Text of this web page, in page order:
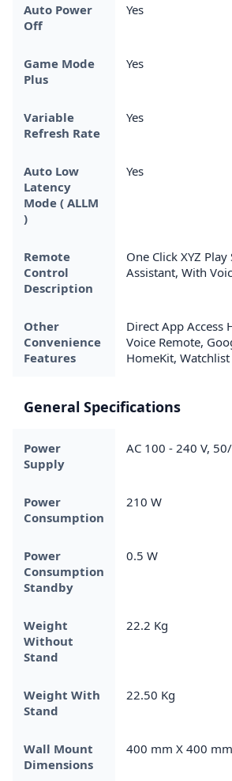
Auto Power
Off
Yes
Game Mode
Plus
Yes
Variable
Refresh Rate
Yes
Auto Low
Latency
Mode ( ALLM
)
Yes
Remote
Control
Description
One Click XYZ Play
Assistant, With
Other
Convenience
Features
Direct App Access
Voice Remote,
HomeKit, Watchlist
General Specifications
Power
Supply
AC 100 - 240 V,
Power
Consumption
‎210 W
Power
Consumption
Standby
0.5 W
Weight
Without
Stand
22.2 Kg
Weight With
Stand
22.50 Kg
Wall Mount
Dimensions
400 mm X 400 mm